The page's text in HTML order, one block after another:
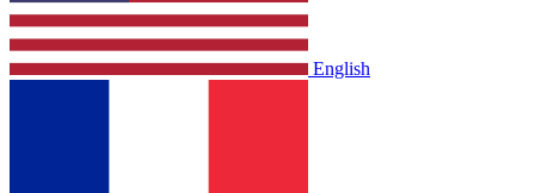
English